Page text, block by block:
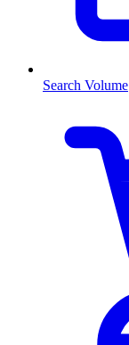
Search Volume